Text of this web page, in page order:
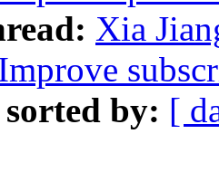
Xia
sorted by: [